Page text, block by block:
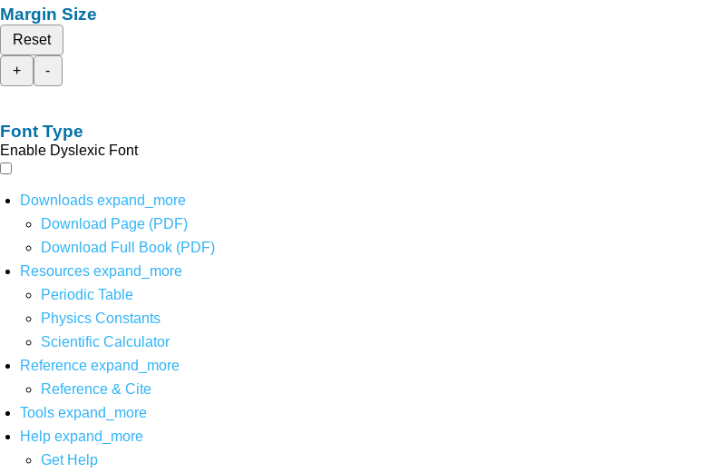
Margin Size
Reset
+
-
Font Type
Enable Dyslexic Font
Downloads expand_more
Download Page (PDF)
Download Full Book (PDF)
Resources expand_more
Periodic Table
Physics Constants
Scientific Calculator
Reference expand_more
Reference & Cite
Tools expand_more
Help expand_more
Get Help